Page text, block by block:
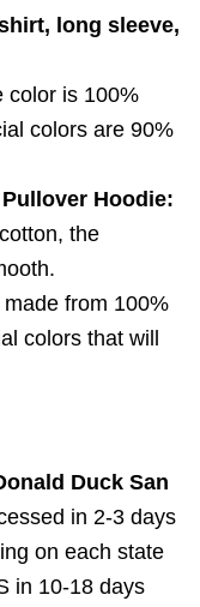
long sleeve,
color is 100%
colors are 90%
Hoodie:
the
made from 100%
colors that will
Duck San
in 2-3 days
on each state
in 10-18 days